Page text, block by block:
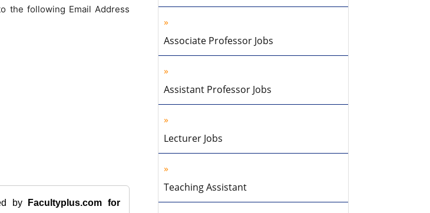
the following Email Address
by Facultyplus.com for
Associate Professor Jobs
Assistant Professor Jobs
Lecturer Jobs
Teaching Assistant